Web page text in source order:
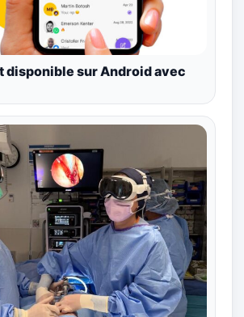
disponible sur Android avec